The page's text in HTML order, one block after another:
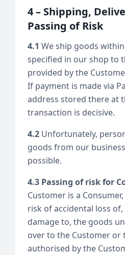
4 – Shipping,
Passing of Risk
4.1 We ship goods
specified in our shop to
provided by the
If payment is made via
address stored there at
transaction is decisive.
4.2 Unfortunately,
goods from our
possible.
4.3 Passing of risk for
Customer is a
risk of accidental loss
damage to, the goods
over to the Customer or
authorised by the